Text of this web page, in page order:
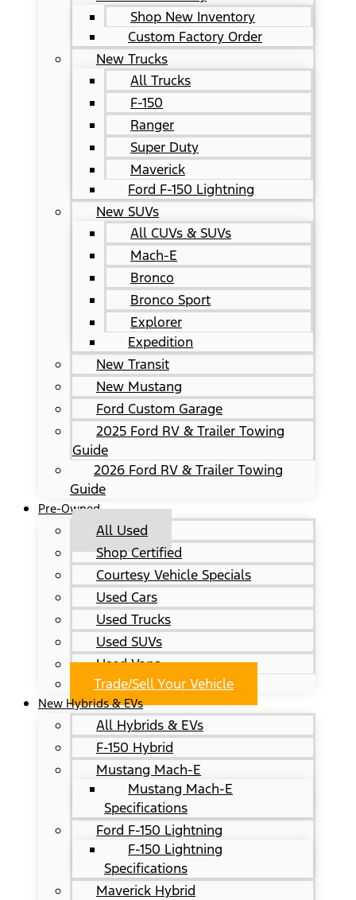
Shop New Inventory
Custom Factory Order
New Trucks
All Trucks
F-150
Ranger
Super Duty
Maverick
Ford F-150 Lightning
New SUVs
All CUVs & SUVs
Mach-E
Bronco
Bronco Sport
Explorer
Expedition
New Transit
New Mustang
Ford Custom Garage
2025 Ford RV & Trailer Towing
Guide
2026 Ford RV & Trailer Towing
Guide
Pre-Owned
All Used
Shop Certified
Courtesy Vehicle Specials
Used Cars
Used Trucks
Used SUVs
Used Vans
Trade/Sell Your Vehicle
New Hybrids & EVs
All Hybrids & EVs
F-150 Hybrid
Mustang Mach-E
Mustang Mach-E
Specifications
Ford F-150 Lightning
F-150 Lightning
Specifications
Maverick Hybrid